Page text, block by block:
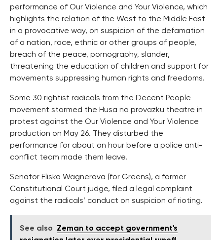
performance of Our Violence and Your Violence, which
highlights the relation of the West to the Middle East
in a provocative way, on suspicion of the defamation
of a nation, race, ethnic or other groups of people,
breach of the peace, pornography, slander,
threatening the education of children and support for
movements suppressing human rights and freedoms.
Some 30 rightist radicals from the Decent People
movement stormed the Husa na provazku theatre in
protest against the Our Violence and Your Violence
production on May 26. They disturbed the
performance for about an hour before a police anti-
conflict team made them leave.
Senator Eliska Wagnerova (for Greens), a former
Constitutional Court judge, filed a legal complaint
against the radicals’ conduct on suspicion of rioting.
See also
Zeman to accept government's